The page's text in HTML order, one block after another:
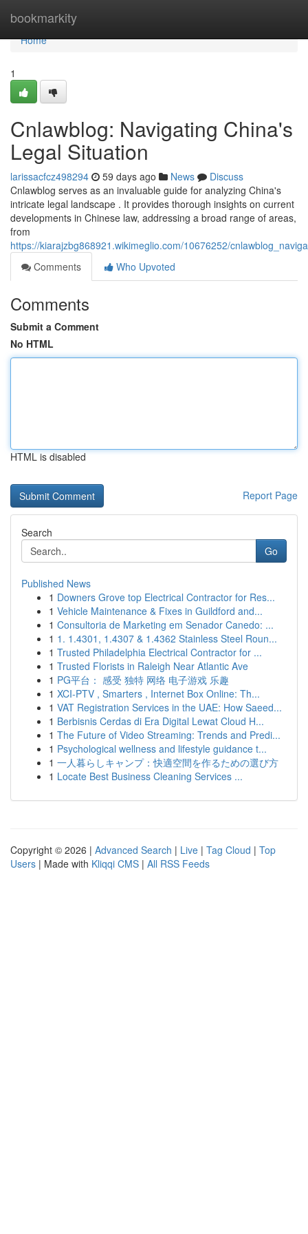
bookmarkity
Home
Home
1
Cnlawblog: Navigating China's
Legal Situation
larissacfcz498294 59 days ago News
Discuss
Cnlawblog serves as an invaluable guide for analyzing China's
intricate legal landscape . It provides thorough insights on current
developments in Chinese law, addressing a broad range of areas,
from
https://kiarajzbg868921.wikimeglio.com/10676252/
Comments
Who Upvoted
Comments
Submit a Comment
No HTML
HTML is disabled
Report Page
Search
Go
Published News
1 Downers Grove top Electrical Contractor for Res...
1 Vehicle Maintenance & Fixes in Guildford and...
1 Consultoria de Marketing em Senador Canedo: ...
1 1. 1.4301, 1.4307 & 1.4362 Stainless Steel Roun...
1 Trusted Philadelphia Electrical Contractor for ...
1 Trusted Florists in Raleigh Near Atlantic Ave
1 PG平台： 感受 独特 网络 电子游戏 乐趣
1 XCI-PTV , Smarters , Internet Box Online: Th...
1 VAT Registration Services in the UAE: How Saeed...
1 Berbisnis Cerdas di Era Digital Lewat Cloud H...
1 The Future of Video Streaming: Trends and Predi...
1 Psychological wellness and lifestyle guidance t...
1 一人暮らしキャンプ：快適空間を作るための選び方
1 Locate Best Business Cleaning Services ...
Copyright © 2026 | Advanced Search | Live | Tag Cloud | Top
Users | Made with Kliqqi CMS | All RSS Feeds